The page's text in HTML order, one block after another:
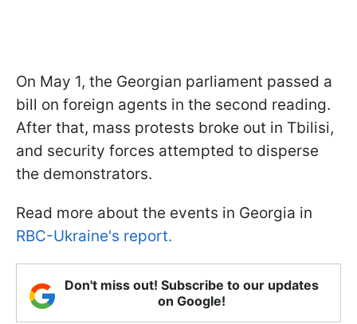
On May 1, the Georgian parliament passed a
bill on foreign agents in the second reading.
After that, mass protests broke out in Tbilisi,
and security forces attempted to disperse
the demonstrators.
Read more about the events in Georgia in
RBC-Ukraine's report.
Don't miss out! Subscribe to our updates
on Google!